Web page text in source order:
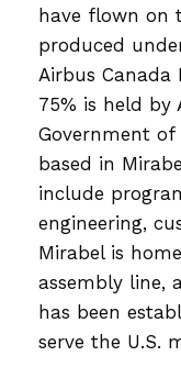
have flown on
produced
Airbus
75% is held by
Government of
based in
include
engineering,
Mirabel is
assembly line,
has been
serve the U.S.